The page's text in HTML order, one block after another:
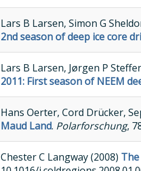
Lars B Larsen, Simon G
2nd season of deep ice core
Lars B Larsen, Jørgen P
2011: First season of NEEM
Hans Oerter, Cord Drücker,
Maud Land. Polarforschung,
Chester C Langway (2008)